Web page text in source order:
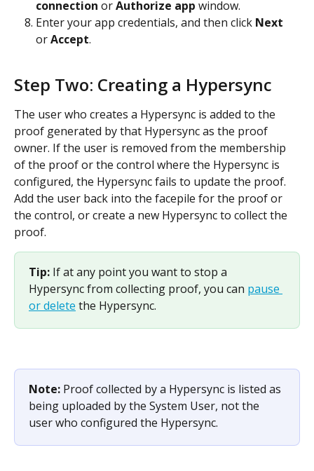
connection or Authorize app window.
Enter your app credentials, and then click Next
or Accept.
Step Two: Creating a Hypersync
The user who creates a Hypersync is added to the
proof generated by that Hypersync as the proof
owner. If the user is removed from the membership
of the proof or the control where the Hypersync is
configured, the Hypersync fails to update the proof.
Add the user back into the facepile for the proof or
the control, or create a new Hypersync to collect the
proof.
Tip: If at any point you want to stop a
Hypersync from collecting proof, you can pause
or delete the Hypersync.
Note: Proof collected by a Hypersync is listed as
being uploaded by the System User, not the
user who configured the Hypersync.